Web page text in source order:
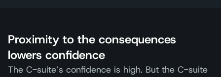
Proximity to the consequences
lowers confidence
The C-suite’s confidence is high. But the C-suite